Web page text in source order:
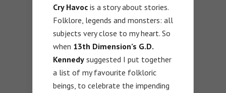
Cry Havoc is a story about stories.
Folklore, legends and monsters: all
subjects very close to my heart. So
when 13th Dimension’s G.D.
Kennedy suggested I put together
a list of my favourite folkloric
beings, to celebrate the impending